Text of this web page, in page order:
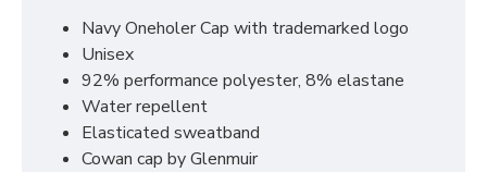
Navy Oneholer Cap with trademarked logo
Unisex
92% performance polyester, 8% elastane
Water repellent
Elasticated sweatband
Cowan cap by Glenmuir